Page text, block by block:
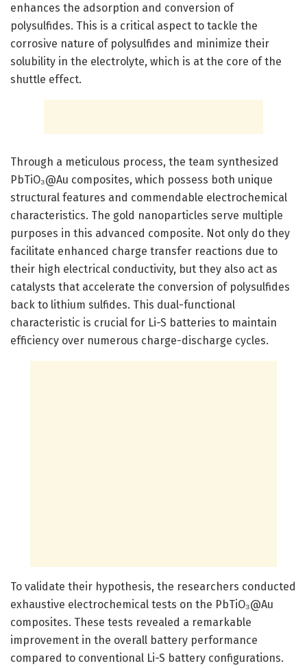
enhances the adsorption and conversion of
polysulfides. This is a critical aspect to tackle the
corrosive nature of polysulfides and minimize their
solubility in the electrolyte, which is at the core of the
shuttle effect.
Through a meticulous process, the team synthesized
PbTiO₃@Au composites, which possess both unique
structural features and commendable electrochemical
characteristics. The gold nanoparticles serve multiple
purposes in this advanced composite. Not only do they
facilitate enhanced charge transfer reactions due to
their high electrical conductivity, but they also act as
catalysts that accelerate the conversion of polysulfides
back to lithium sulfides. This dual-functional
characteristic is crucial for Li-S batteries to maintain
efficiency over numerous charge-discharge cycles.
To validate their hypothesis, the researchers conducted
exhaustive electrochemical tests on the PbTiO₃@Au
composites. These tests revealed a remarkable
improvement in the overall battery performance
compared to conventional Li-S battery configurations.